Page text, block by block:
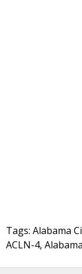
Tags: Alabama
ACLN-4,